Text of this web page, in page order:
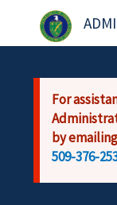
Skip to main content
For
by emailing
509-376-